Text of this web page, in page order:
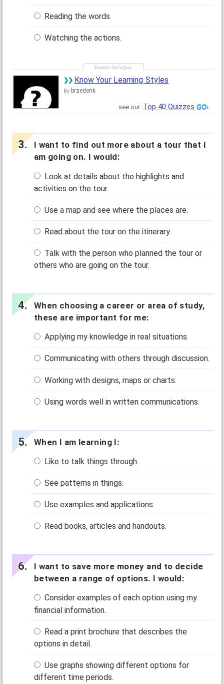
Reading the words.
Watching the actions.
Know Your Learning Styles
By braedenk
see our: Top 40 Quizzes
I want to find out more about a tour that I
am going on. I would:
Look at details about the highlights and
activities on the tour.
Use a map and see where the places are.
Read about the tour on the itinerary.
Talk with the person who planned the tour or
others who are going on the tour.
When choosing a career or area of study,
these are important for me:
Applying my knowledge in real situations.
Communicating with others through discussion.
Working with designs, maps or charts.
Using words well in written communications.
When I am learning I:
Like to talk things through.
See patterns in things.
Use examples and applications.
Read books, articles and handouts.
I want to save more money and to decide
between a range of options. I would:
Consider examples of each option using my
financial information.
Read a print brochure that describes the
options in detail.
Use graphs showing different options for
different time periods.